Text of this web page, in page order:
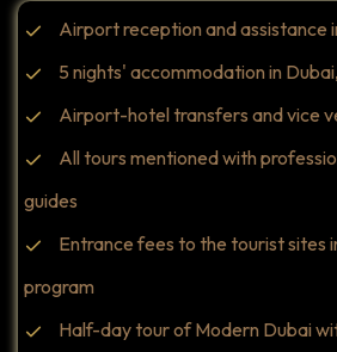
Airport reception and assistance
5 nights' accommodation in
Airport-hotel transfers and vice
All tours mentioned with
guides
Entrance fees to the tourist sites
program
Half-day tour of Modern Dubai